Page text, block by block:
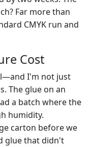
Far more than
CMYK run and
Cost
I'm not just
The glue on an
a batch where the
humidity.
carton before we
glue that didn't